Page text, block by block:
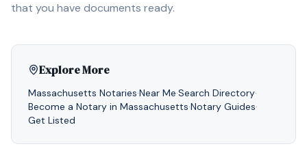
that you have documents ready.
Explore More
Massachusetts Notaries·Near Me·Search Directory·
Become a Notary in Massachusetts·Notary Guides·
Get Listed